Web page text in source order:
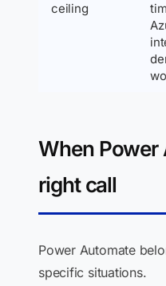
ceiling
When Power
right call
Power Automate
specific situations.